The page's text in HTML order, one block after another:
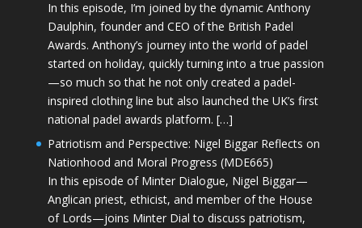
In this episode, I’m joined by the dynamic Anthony
Daulphin, founder and CEO of the British Padel
Awards. Anthony’s journey into the world of padel
started on holiday, quickly turning into a true passion
—so much so that he not only created a padel-
inspired clothing line but also launched the UK’s first
national padel awards platform. […]
Patriotism and Perspective: Nigel Biggar Reflects on
Nationhood and Moral Progress (MDE665)
In this episode of Minter Dialogue, Nigel Biggar—
Anglican priest, ethicist, and member of the House
of Lords—joins Minter Dial to discuss patriotism,